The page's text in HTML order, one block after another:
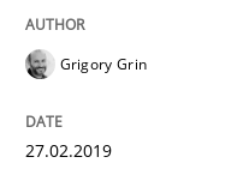
Discover
A short and fun
Grigory Grin
27.02.2019